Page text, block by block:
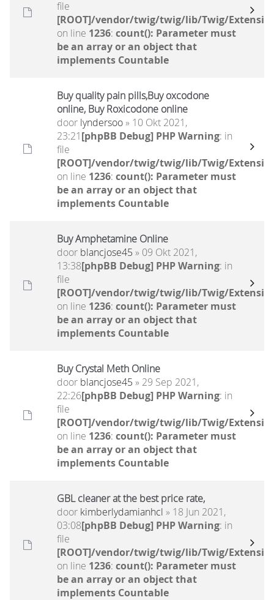
file
[ROOT]/vendor/twig/twig/lib/Twig/
on line 1236: count(): Parameter must
be an array or an object that
implements Countable
Buy quality pain pills,Buy oxcodone
online, Buy Roxicodone online
door lyndersoo» 10 Okt 2021,
23:21[phpBB Debug] PHP Warning: in
file
[ROOT]/vendor/twig/twig/lib/Twig/
on line 1236: count(): Parameter must
be an array or an object that
implements Countable
Buy Amphetamine Online
door blancjose45 » 09 Okt 2021,
13:38[phpBB Debug] PHP Warning: in
file
[ROOT]/vendor/twig/twig/lib/Twig/
on line 1236: count(): Parameter must
be an array or an object that
implements Countable
Buy Crystal Meth Online
door blancjose45 » 29 Sep 2021,
22:26[phpBB Debug] PHP Warning: in
file
[ROOT]/vendor/twig/twig/lib/Twig/
on line 1236: count(): Parameter must
be an array or an object that
implements Countable
GBL cleaner at the best price rate,
door kimberlydamianhcl » 18 Jun 2021,
03:08[phpBB Debug] PHP Warning: in
file
[ROOT]/vendor/twig/twig/lib/Twig/
on line 1236: count(): Parameter must
be an array or an object that
implements Countable